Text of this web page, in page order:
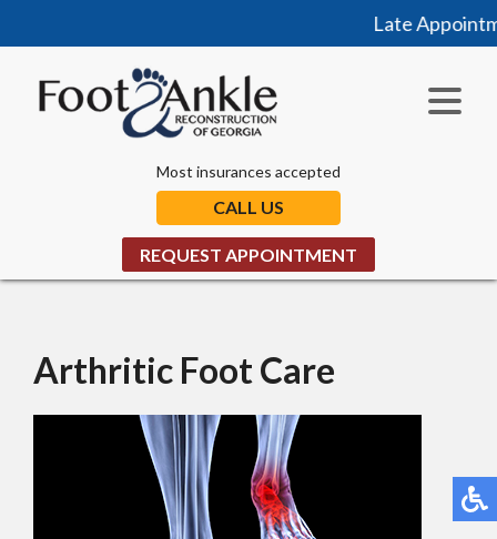
Late
Most insurances accepted
CALL US
REQUEST APPOINTMENT
Arthritic Foot Care